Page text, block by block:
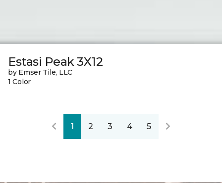
Estasi Peak 3X12
by Emser Tile, LLC
1 Color
1 2 3 4 5